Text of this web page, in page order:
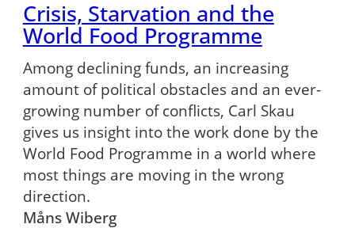
Crisis, Starvation and the
World Food Programme
Among declining funds, an increasing
amount of political obstacles and an ever-
growing number of conflicts, Carl Skau
gives us insight into the work done by the
World Food Programme in a world where
most things are moving in the wrong
direction.
Måns Wiberg